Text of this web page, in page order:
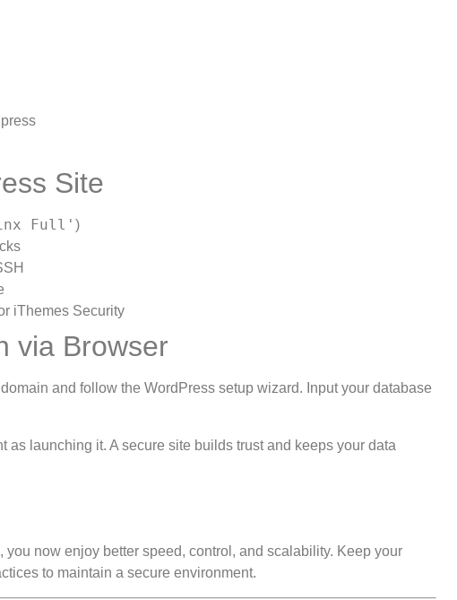
Site
Full' )
iThemes Security
via Browser
and follow the WordPress setup wizard. Input your database
as launching it. A secure site builds trust and keeps your data
now enjoy better speed, control, and scalability. Keep your
to maintain a secure environment.